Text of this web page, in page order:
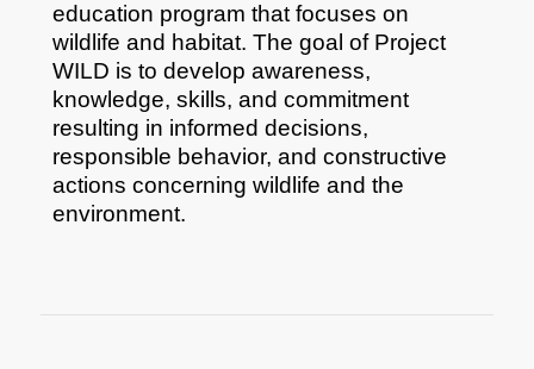
education program that focuses on
wildlife and habitat. The goal of Project
WILD is to develop awareness,
knowledge, skills, and commitment
resulting in informed decisions,
responsible behavior, and constructive
actions concerning wildlife and the
environment.